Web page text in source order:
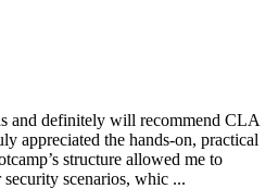
and definitely will recommend CLA
appreciated the hands-on, practical
structure allowed me to
scenarios, whic ...